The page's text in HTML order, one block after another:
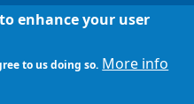
enhance your user
to us doing so. More info